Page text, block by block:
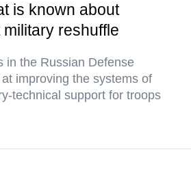
is known about
reshuffle
in the Russian Defense
improving the systems of
technical support for troops